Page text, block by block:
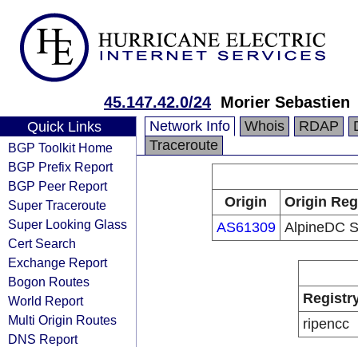
45.147.42.0/24 Morier Sebastien
Quick Links
BGP Toolkit Home
BGP Prefix Report
BGP Peer Report
Super Traceroute
Super Looking Glass
Cert Search
Exchange Report
Bogon Routes
World Report
Multi Origin Routes
DNS Report
Network Info Whois RDAP
Traceroute
Origin
Origin
AS61309 AlpineDC
ripencc